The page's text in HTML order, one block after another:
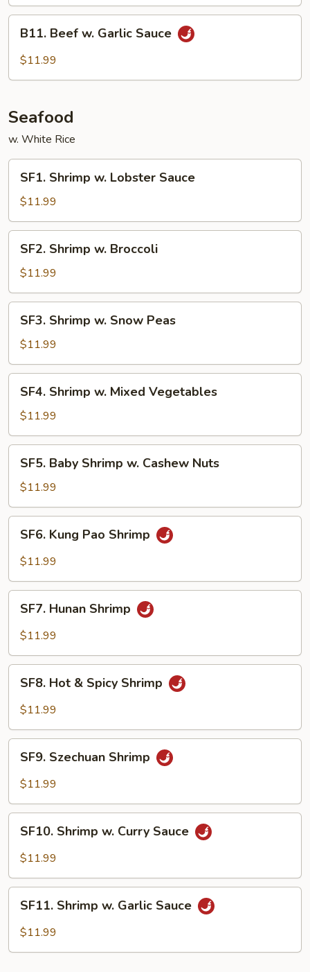
Shredded
Beef
Beef
B11. Beef w. Garlic Sauce
$11.99
Seafood
w. White Rice
Shrimp
Lobster
Sauce
SF1. Shrimp w. Lobster Sauce
$11.99
Shrimp
Broccoli
SF2. Shrimp w. Broccoli
$11.99
Shrimp
Snow
Peas
SF3. Shrimp w. Snow Peas
$11.99
Shrimp
Mixed
Vegetables
SF4. Shrimp w. Mixed Vegetables
$11.99
Baby
Shrimp
w.
Cashew
Nuts
SF5. Baby Shrimp w. Cashew Nuts
$11.99
Kung
Pao
SF6. Kung Pao Shrimp
$11.99
Hunan
Shrimp
SF7. Hunan Shrimp
$11.99
Hot
Shrimp
SF8. Hot & Spicy Shrimp
$11.99
Szechuan
Shrimp
SF9. Szechuan Shrimp
$11.99
Shrimp
Sauce
SF10. Shrimp w. Curry Sauce
$11.99
Shrimp
SF11. Shrimp w. Garlic Sauce
$11.99